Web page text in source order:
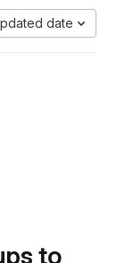
date
to